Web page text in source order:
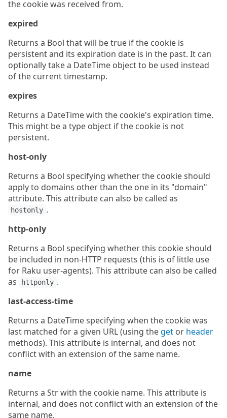
the cookie was received from.
expired
Returns a Bool that will be true if the cookie is
persistent and its expiration date is in the past. It can
optionally take a DateTime object to be used instead
of the current timestamp.
expires
Returns a DateTime with the cookie's expiration time.
This might be a type object if the cookie is not
persistent.
host-only
Returns a Bool specifying whether the cookie should
apply to domains other than the one in its "domain"
attribute. This attribute can also be called as
hostonly .
http-only
Returns a Bool specifying whether this cookie should
be included in non-HTTP requests (this is of little use
for Raku user-agents). This attribute can also be called
as
httponly .
last-access-time
Returns a DateTime specifying when the cookie was
last matched for a given URL (using theget or header
methods). This attribute is internal, and does not
conflict with an extension of the same name.
name
Returns a Str with the cookie name. This attribute is
internal, and does not conflict with an extension of the
same name.